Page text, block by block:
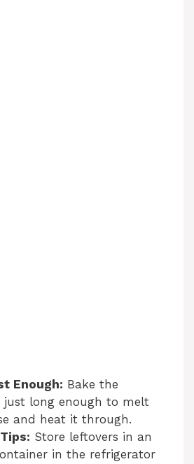
Enough: Bake the
just long enough to melt
and heat it through.
Store leftovers in an
in the refrigerator